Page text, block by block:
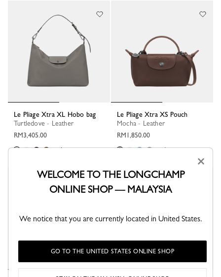
Le Pliage Xtra XL Hobo bag
Turtledove - Leather
RM3,405.00
+ 1
Le Pliage Xtra XS Pouch
Mocha - Leather
RM1,850.00
+ 4
×
WELCOME TO THE LONGCHAMP
ONLINE SHOP — MALAYSIA
We notice that you are currently located in United States.
GO TO THE UNITED STATES ONLINE SHOP